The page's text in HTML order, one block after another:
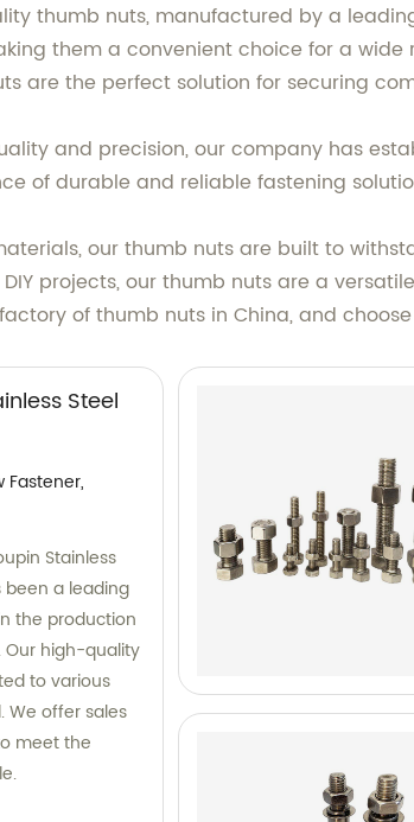
thumb nuts, manufactured by a
them a convenient choice for a
are the perfect solution for securing
and precision, our company has
of durable and reliable fastening
our thumb nuts are built to
projects, our thumb nuts are a
of thumb nuts in China, and
Steel
Stainless
been a leading
the production
Our high-quality
to various
We offer sales
meet the